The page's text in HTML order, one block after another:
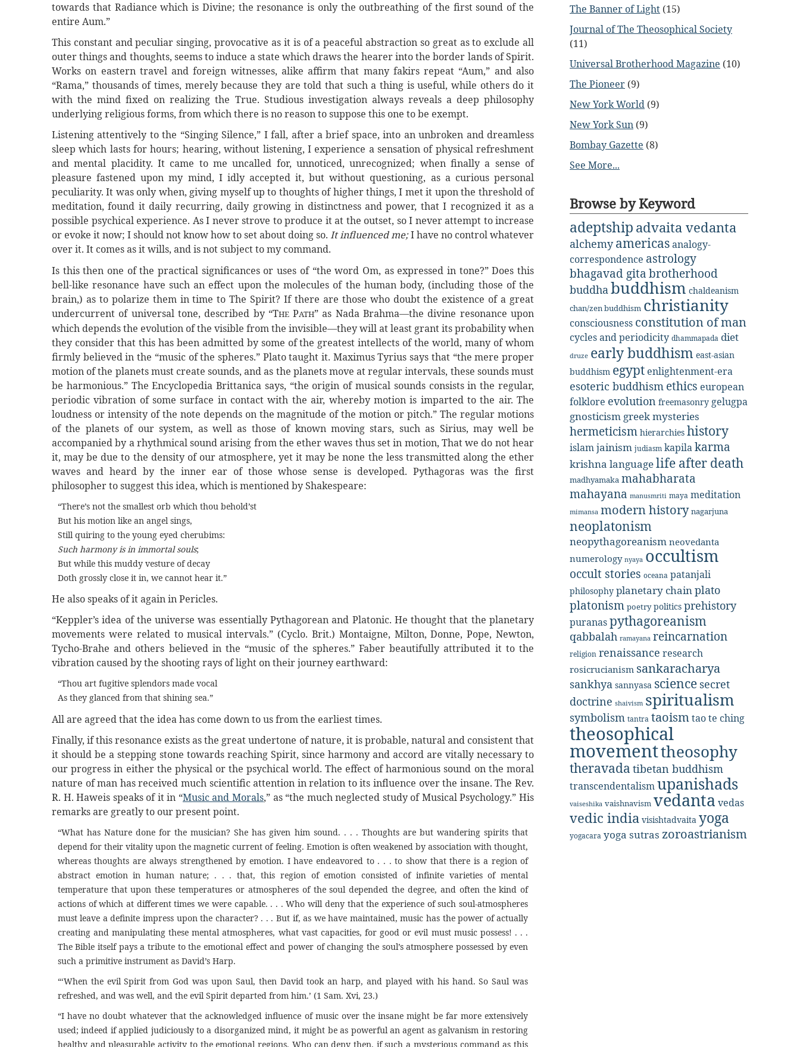
towards that Radiance which is Divine; the resonance is only the outbreathing of the first sound of the
entire Aum.”
This constant and peculiar singing, provocative as it is of a peaceful abstraction so great as to exclude all
outer things and thoughts, seems to induce a state which draws the hearer into the border lands of Spirit.
Works on eastern travel and foreign witnesses, alike affirm that many fakirs repeat “Aum,” and also
“Rama,” thousands of times, merely because they are told that such a thing is useful, while others do it
with the mind fixed on realizing the True. Studious investigation always reveals a deep philosophy
underlying religious forms, from which there is no reason to suppose this one to be exempt.
Listening attentively to the “Singing Silence,” I fall, after a brief space, into an unbroken and dreamless
sleep which lasts for hours; hearing, without listening, I experience a sensation of physical refreshment
and mental placidity. It came to me uncalled for, unnoticed, unrecognized; when finally a sense of
pleasure fastened upon my mind, I idly accepted it, but without questioning, as a curious personal
peculiarity. It was only when, giving myself up to thoughts of higher things, I met it upon the threshold of
meditation, found it daily recurring, daily growing in distinctness and power, that I recognized it as a
possible psychical experience. As I never strove to produce it at the outset, so I never attempt to increase
or evoke it now; I should not know how to set about doing so. It influenced me;I have no control whatever
over it. It comes as it wills, and is not subject to my command.
Is this then one of the practical significances or uses of “the word Om, as expressed in tone?” Does this
bell-like resonance have such an effect upon the molecules of the human body, (including those of the
brain,) as to polarize them in time to The Spirit? If there are those who doubt the existence of a great
undercurrent of universal tone, described by “THEPATH” as Nada Brahma—the divine resonance upon
which depends the evolution of the visible from the invisible—they will at least grant its probability when
they consider that this has been admitted by some of the greatest intellects of the world, many of whom
firmly believed in the “music of the spheres.” Plato taught it. Maximus Tyrius says that “the mere proper
motion of the planets must create sounds, and as the planets move at regular intervals, these sounds must
be harmonious.” The Encyclopedia Brittanica says, “the origin of musical sounds consists in the regular,
periodic vibration of some surface in contact with the air, whereby motion is imparted to the air. The
loudness or intensity of the note depends on the magnitude of the motion or pitch.” The regular motions
of the planets of our system, as well as those of known moving stars, such as Sirius, may well be
accompanied by a rhythmical sound arising from the ether waves thus set in motion, That we do not hear
it, may be due to the density of our atmosphere, yet it may be none the less transmitted along the ether
waves and heard by the inner ear of those whose sense is developed. Pythagoras was the first
philosopher to suggest this idea, which is mentioned by Shakespeare:
“There’s not the smallest orb which thou behold’st
But his motion like an angel sings,
Still quiring to the young eyed cherubims:
Such harmony is in immortal souls;
But while this muddy vesture of decay
Doth grossly close it in, we cannot hear it.”
He also speaks of it again in Pericles.
“Keppler’s idea of the universe was essentially Pythagorean and Platonic. He thought that the planetary
movements were related to musical intervals.” (Cyclo. Brit.) Montaigne, Milton, Donne, Pope, Newton,
Tycho-Brahe and others believed in the “music of the spheres.” Faber beautifully attributed it to the
vibration caused by the shooting rays of light on their journey earthward:
“Thou art fugitive splendors made vocal
As they glanced from that shining sea.”
All are agreed that the idea has come down to us from the earliest times.
Finally, if this resonance exists as the great undertone of nature, it is probable, natural and consistent that
it should be a stepping stone towards reaching Spirit, since harmony and accord are vitally necessary to
our progress in either the physical or the psychical world. The effect of harmonious sound on the moral
nature of man has received much scientific attention in relation to its influence over the insane. The Rev.
R. H. Haweis speaks of it in “Music and Morals,” as “the much neglected study of Musical Psychology.” His
remarks are greatly to our present point.
“What has Nature done for the musician? She has given him sound. . . . Thoughts are but wandering spirits that
depend for their vitality upon the magnetic current of feeling. Emotion is often weakened by association with thought,
whereas thoughts are always strengthened by emotion. I have endeavored to . . . to show that there is a region of
abstract emotion in human nature; . . . that, this region of emotion consisted of infinite varieties of mental
temperature that upon these temperatures or atmospheres of the soul depended the degree, and often the kind of
actions of which at different times we were capable. . . . Who will deny that the experience of such soul-atmospheres
must leave a definite impress upon the character? . . . But if, as we have maintained, music has the power of actually
creating and manipulating these mental atmospheres, what vast capacities, for good or evil must music possess! . . .
The Bible itself pays a tribute to the emotional effect and power of changing the soul’s atmosphere possessed by even
such a primitive instrument as David’s Harp.
“‘When the evil Spirit from God was upon Saul, then David took an harp, and played with his hand. So Saul was
refreshed, and was well, and the evil Spirit departed from him.’ (1 Sam. Xvi, 23.)
“I have no doubt whatever that the acknowledged influence of music over the insane might be far more extensively
used; indeed if applied judiciously to a disorganized mind, it might be as powerful an agent as galvanism in restoring
healthy and pleasurable activity to the emotional regions. Who can deny then, if such a mysterious command as this
The Banner of Light (15)
Journal of The Theosophical Society
(11)
Universal Brotherhood Magazine (10)
The Pioneer (9)
New York World (9)
New York Sun (9)
Bombay Gazette (8)
See More...
Browse by Keyword
adeptship advaita vedanta
alchemy americasanalogy-
correspondence astrology
bhagavad gita brotherhood
buddhabuddhism chaldeanism
chan/zen buddhism christianity
consciousness constitution of man
cycles and periodicity dhammapada diet
druze early buddhism east-asian
buddhism egypt enlightenment-era
esoteric buddhism ethics european
folklore evolution freemasonry gelugpa
gnosticism greek mysteries
hermeticism hierarchies history
islamjainism judiasm kapilakarma
krishna languagelife after death
madhyamaka mahabharata
mahayana manusmriti maya meditation
mimansa modern history nagarjuna
neoplatonism
neopythagoreanism neovedanta
numerology nyaya occultism
occult stories oceana patanjali
philosophy planetary chainplato
platonism poetry politics prehistory
puranaspythagoreanism
qabbalah ramayana reincarnation
religion renaissance research
rosicrucianism sankaracharya
sankhya sannyasa science secret
doctrine shaivism spiritualism
symbolism tantra taoismtao te ching
theosophical
movementtheosophy
theravada tibetan buddhism
transcendentalismupanishads
vaiseshika vaishnavism vedanta vedas
vedic india visishtadvaita yoga
yogacara yoga sutras zoroastrianism